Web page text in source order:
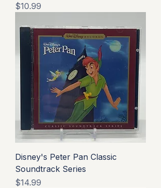
Price
$10.99
Disney's Peter Pan Classic
Soundtrack Series
Price
$14.99